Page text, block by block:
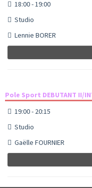
18:00 - 19:00
Studio
Lennie BORER
Pole Sport DEBUTANT II/
19:00 - 20:15
Studio
Gaëlle FOURNIER